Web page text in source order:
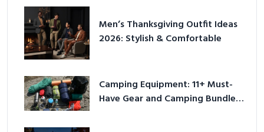
Men’s Thanksgiving Outfit Ideas
2026: Stylish & Comfortable
Camping Equipment: 11+ Must-
Have Gear and Camping Bundles